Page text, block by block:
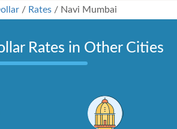
/ Rates / Navi Mumbai
Rates in Other Cities